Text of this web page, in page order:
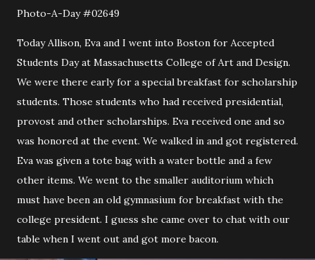
Photo-A-Day #02649
Today Allison, Eva and I went into Boston for Accepted
Students Day at Massachusetts College of Art and Design.
We were there early for a special breakfast for scholarship
students. Those students who had received presidential,
provost and other scholarships. Eva received one and so
was honored at the event. We walked in and got registered.
Eva was given a tote bag with a water bottle and a few
other items. We went to the smaller auditorium which
must have been an old gymnasium for breakfast with the
college president. I guess she came over to chat with our
table when I went out and got more bacon.